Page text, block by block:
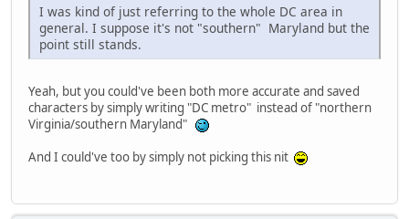
I was kind of just referring to the whole DC area in
general. I suppose it's not "southern" Maryland but the
point still stands.
Yeah, but you could've been both more accurate and saved
characters by simply writing "DC metro" instead of "northern
Virginia/southern Maryland"
And I could've too by simply not picking this nit